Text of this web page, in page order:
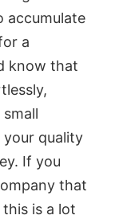
accumulate
a
know that
your quality
If you
that
is a lot